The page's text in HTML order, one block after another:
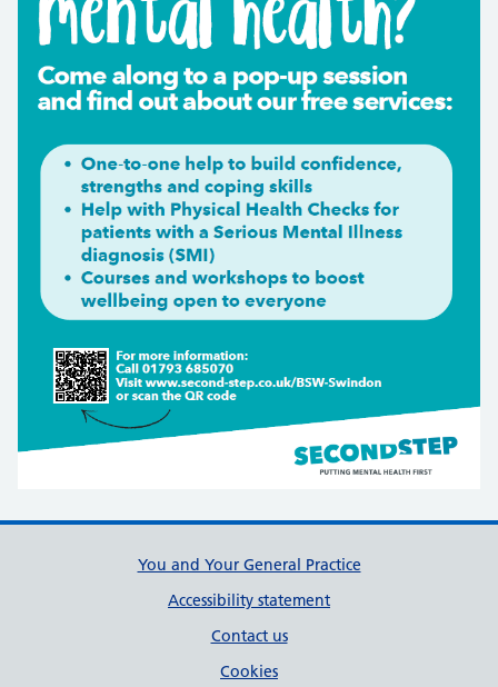
Support linksYou and Your General Practice
Accessibility statement
Contact us
Cookies